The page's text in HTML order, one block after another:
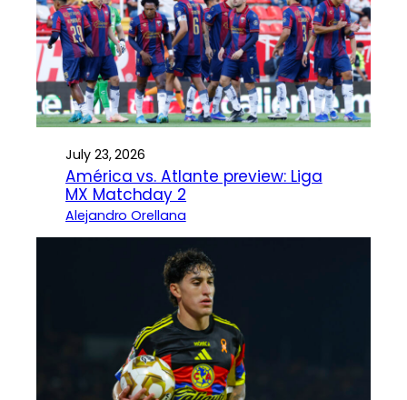
July 23, 2026
América vs. Atlante preview: Liga
MX Matchday 2
Alejandro Orellana